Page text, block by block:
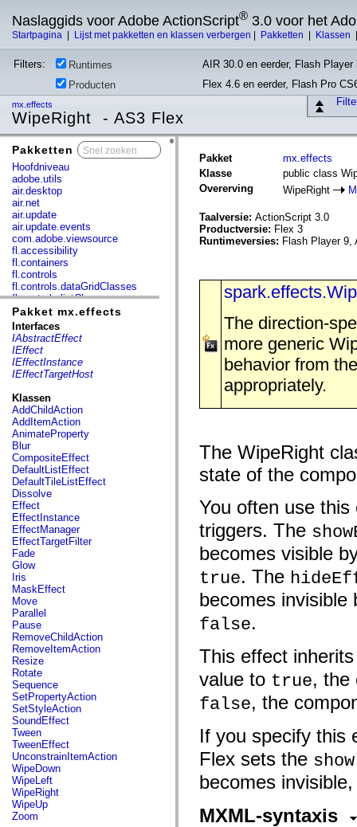
Naslaggids voor Adobe ActionScript® 3.0 voor het
Startpagina Lijst met pakketten en klassen verbergen Pakketten Klassen
Filters: Runtimes
AIR 30.0 en eerder, Flash
Producten
Flex 4.6 en eerder, Flash Pro
mx.effects
WipeRight - AS3 Flex
Pakketten
Hoofdniveau
adobe.utils
air.desktop
air.net
air.update
air.update.events
com.adobe.viewsource
fl.accessibility
fl.containers
fl.controls
fl.controls.dataGridClasses
fl.controls.listClasses
fl.controls.progressBarClasses
fl.core
fl.data
fl.display
fl.events
fl.ik
fl.livepreview
fl.managers
fl.motion
fl.motion.easing
fl.rsl
fl.text
fl.transitions
fl.transitions.easing
fl.video
flash.accessibility
flash.concurrent
flash.crypto
flash.data
flash.desktop
flash.display
flash.display3D
flash.display3D.textures
flash.errors
flash.events
flash.external
flash.filesystem
flash.filters
flash.geom
flash.globalization
flash.html
flash.media
flash.net
flash.net.dns
flash.net.drm
flash.notifications
flash.permissions
flash.printing
flash.profiler
flash.sampler
flash.security
flash.sensors
Pakket mx.effects
Interfaces
IAbstractEffect
IEffect
IEffectInstance
IEffectTargetHost
Klassen
AddChildAction
AddItemAction
AnimateProperty
Blur
CompositeEffect
DefaultListEffect
DefaultTileListEffect
Dissolve
Effect
EffectInstance
EffectManager
EffectTargetFilter
Fade
Glow
Iris
MaskEffect
Move
Parallel
Pause
RemoveChildAction
RemoveItemAction
Resize
Rotate
Sequence
SetPropertyAction
SetStyleAction
SoundEffect
Tween
TweenEffect
UnconstrainItemAction
WipeDown
WipeLeft
WipeRight
WipeUp
Zoom
Pakket
mx.effects
Klasse
public class
Overerving
WipeRight
Taalversie: ActionScript 3.0
Productversie: Flex 3
Runtimeversies: Flash Player 9,
The direction-
more generic
behavior from
appropriately.
The WipeRight
state of the
You often use
triggers. The
becomes visible
true. The
becomes
false.
This effect
value to true, the
false, the
If you specify this
Flex sets the show
becomes
MXML-syntaxis